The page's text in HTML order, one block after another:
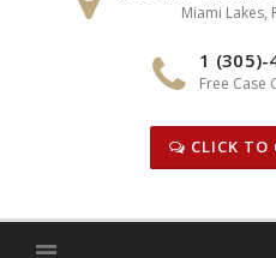
Miami Lakes,
1 (305)-
Free Case
CLICK TO